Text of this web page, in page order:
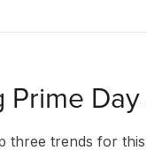
Prime
three trends for